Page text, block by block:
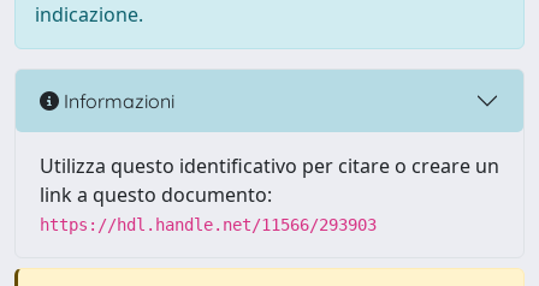
indicazione.
Informazioni
Utilizza questo identificativo per citare o creare un
link a questo documento:
https://hdl.handle.net/11566/293903